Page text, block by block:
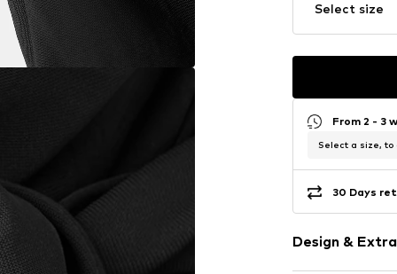
Select size
From 2 - 3
Select a size, to
30 Days
Design &